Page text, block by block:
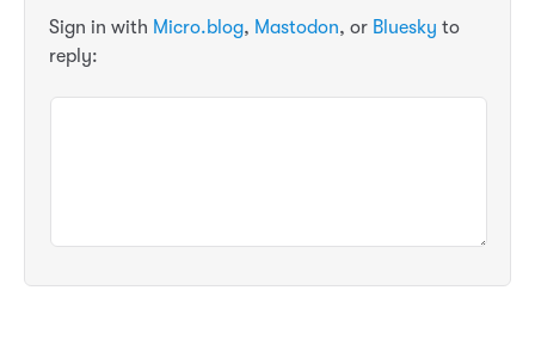
Sign in with Micro.blog, Mastodon, or Bluesky to
reply: